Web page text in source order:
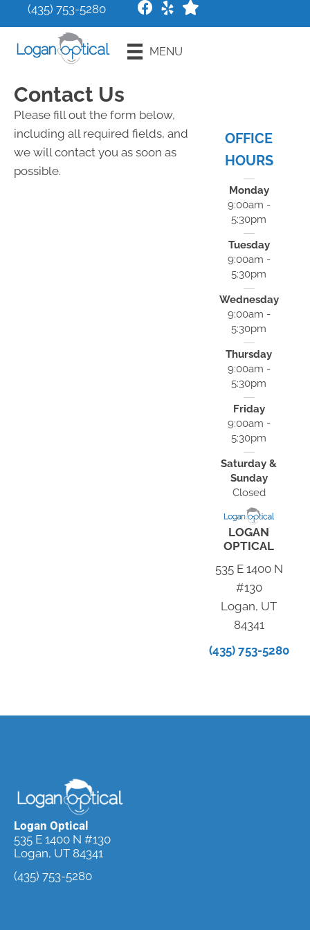
(435) 753-5280
MENU
Contact Us
Please fill out the form below,
including all required fields, and
we will contact you as soon as
possible.
OFFICE
HOURS
Monday
9:00am -
5:30pm
Tuesday
9:00am -
5:30pm
Wednesday
9:00am -
5:30pm
Thursday
9:00am -
5:30pm
Friday
9:00am -
5:30pm
Saturday &
Sunday
Closed
LOGAN
OPTICAL
535 E 1400 N
#130
Logan, UT
84341
(435) 753-5280
Logan Optical
535 E 1400 N #130
Logan, UT 84341
(435) 753-5280